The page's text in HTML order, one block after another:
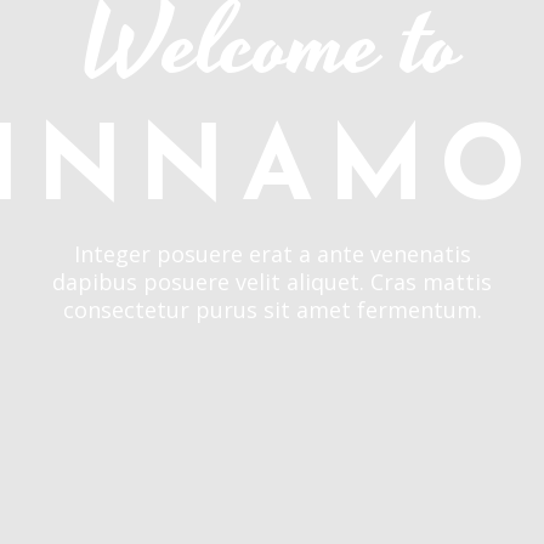
Welcome to
Integer posuere erat a ante venenatis
dapibus posuere velit aliquet. Cras mattis
consectetur purus sit amet fermentum.